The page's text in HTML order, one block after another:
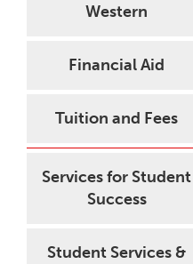
Western
Financial Aid
Tuition and Fees
Services for Student
Success
Student Services &